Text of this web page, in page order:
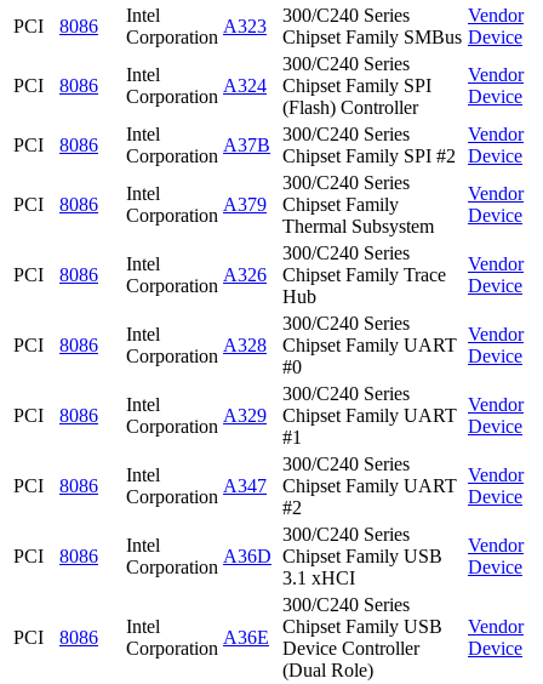
PCI 8086
Intel
Corporation
A323
300/C240 Series
Chipset Family SMBus
Vendor
Device
PCI 8086
Intel
Corporation
A324
300/C240 Series
Chipset Family SPI
(Flash) Controller
Vendor
Device
PCI 8086
Intel
Corporation
A37B
300/C240 Series
Chipset Family SPI #2
Vendor
Device
PCI 8086
Intel
Corporation
A379
300/C240 Series
Chipset Family
Thermal Subsystem
Vendor
Device
PCI 8086
Intel
Corporation
A326
300/C240 Series
Chipset Family Trace
Hub
Vendor
Device
PCI 8086
Intel
Corporation
A328
300/C240 Series
Chipset Family UART
#0
Vendor
Device
PCI 8086
Intel
Corporation
A329
300/C240 Series
Chipset Family UART
#1
Vendor
Device
PCI 8086
Intel
Corporation
A347
300/C240 Series
Chipset Family UART
#2
Vendor
Device
PCI 8086
Intel
Corporation
A36D
300/C240 Series
Chipset Family USB
3.1 xHCI
Vendor
Device
PCI 8086
Intel
Corporation
A36E
300/C240 Series
Chipset Family USB
Device Controller
(Dual Role)
Vendor
Device